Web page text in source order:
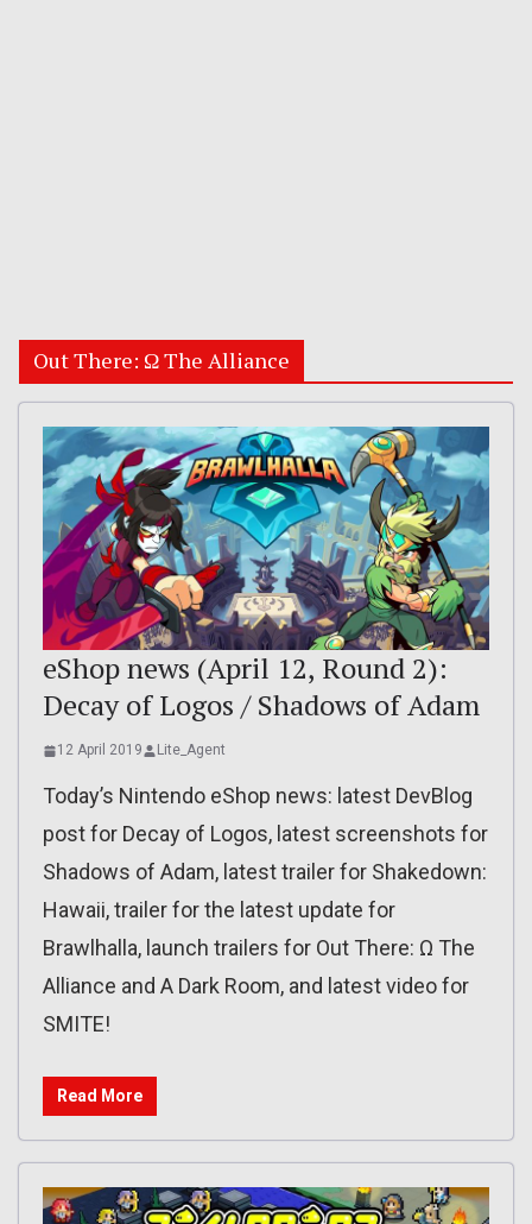
Out There: Ω The Alliance
eShop news (April 12, Round 2):
Decay of Logos / Shadows of Adam
12 April 2019 Lite_Agent
Today’s Nintendo eShop news: latest DevBlog
post for Decay of Logos, latest screenshots for
Shadows of Adam, latest trailer for Shakedown:
Hawaii, trailer for the latest update for
Brawlhalla, launch trailers for Out There: Ω The
Alliance and A Dark Room, and latest video for
SMITE!
Read More